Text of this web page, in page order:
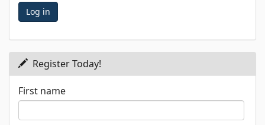
Register Today!
First name